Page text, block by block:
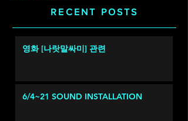
RECENT POSTS
영화 [나랏말싸미] 관련
6/4~21 SOUND INSTALLATION